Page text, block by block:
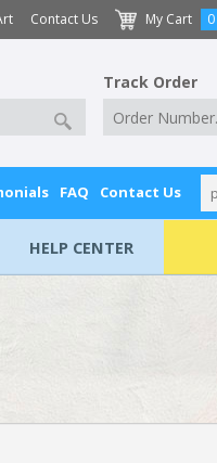
Contact Us My Cart 0
Track Order
FAQ Contact Us
HELP CENTER